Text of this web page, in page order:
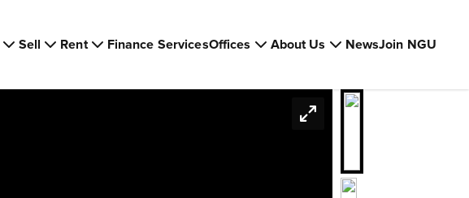
Sell Rent Finance ServicesOffices About Us NewsJoin NGU